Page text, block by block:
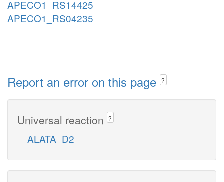
APECO1_RS14425
APECO1_RS04235
Report an error on this page ?
Universal reaction ?
ALATA_D2